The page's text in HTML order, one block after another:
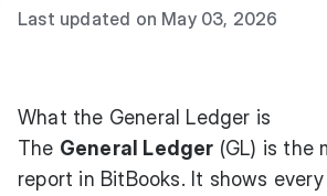
Last updated on May 03, 2026
What the General Ledger is
The General Ledger (GL) is the
report in BitBooks. It shows